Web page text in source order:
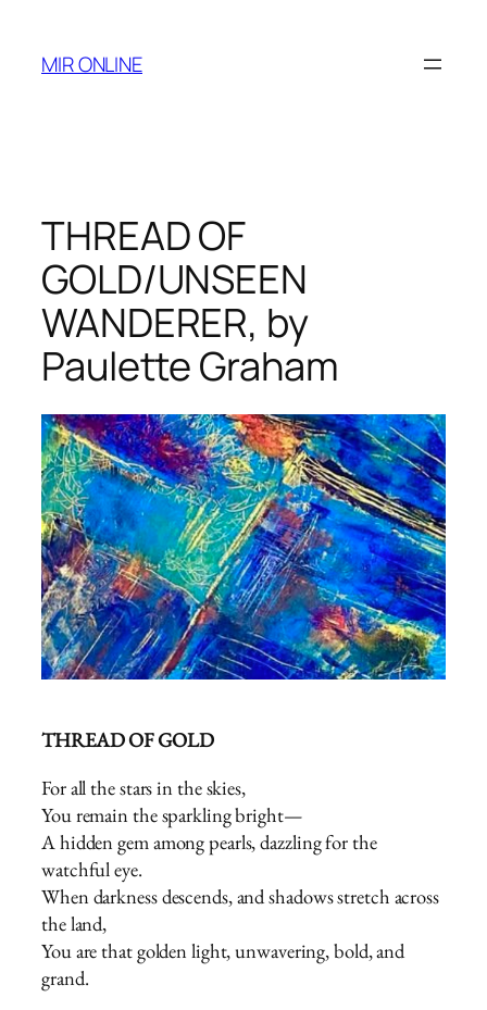
content
MIR ONLINE
THREAD OF
GOLD/UNSEEN
WANDERER, by
Paulette Graham
THREAD OF GOLD
For all the stars in the skies,
You remain the sparkling bright—
A hidden gem among pearls, dazzling for the
watchful eye.
When darkness descends, and shadows stretch across
the land,
You are that golden light, unwavering, bold, and
grand.